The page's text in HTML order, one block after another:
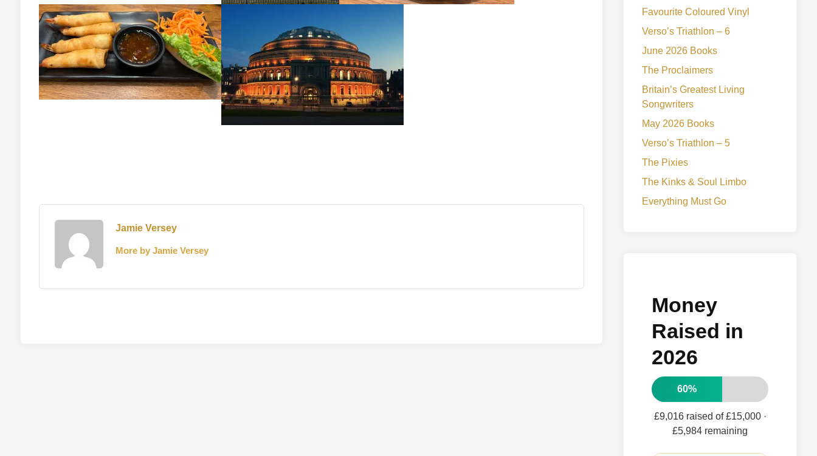
Jamie Versey
More by Jamie Versey
Favourite Coloured Vinyl
Verso’s Triathlon – 6
June 2026 Books
The Proclaimers
Britain’s Greatest Living
Songwriters
May 2026 Books
Verso’s Triathlon – 5
The Pixies
The Kinks & Soul Limbo
Everything Must Go
Money
Raised in
2026
60%
£9,016 raised of £15,000 ·
£5,984 remaining